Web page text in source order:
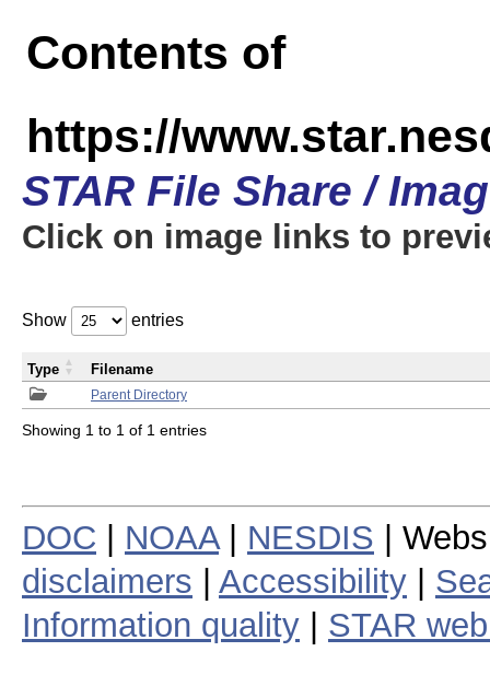
Contents of
https://
STAR File Share /
Click on image links to
Show entries
Parent Directory
Type Filename
Showing 1 to 1 of 1 entries
DOC NOAA| NESDIS |
disclaimers
Accessibility
Information quality
STAR